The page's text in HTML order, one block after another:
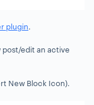
plugin.
post/edit an active
New Block Icon).